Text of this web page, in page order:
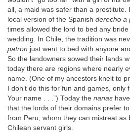
all, a maid was safer than a prostitute.
local version of the Spanish derecho a
times allowed the lord to bed any
wedding. In Chile, the tradition was
patron just went to bed with anyone
So the landowners sowed their lands
today there are regions where nearly
name. (One of my ancestors knelt to
I don’t do this for fun and games,
Your name . . .”) Today the nanas
that the lords of their domains prefer
from Peru, whom they can mistreat as
Chilean servant girls.